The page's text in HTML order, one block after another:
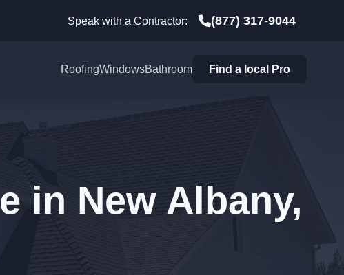
Speak with a Contractor: (877) 317-9044
RoofingWindowsBathroom Find a local Pro
in New Albany,